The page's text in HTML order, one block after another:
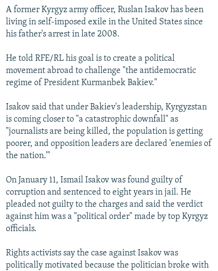
A former Kyrgyz army officer, Ruslan Isakov has been
living in self-imposed exile in the United States since
his father's arrest in late 2008.
He told RFE/RL his goal is to create a political
movement abroad to challenge "the antidemocratic
regime of President Kurmanbek Bakiev."
Isakov said that under Bakiev's leadership, Kyrgyzstan
is coming closer to "a catastrophic downfall" as
"journalists are being killed, the population is getting
poorer, and opposition leaders are declared 'enemies of
the nation.'"
On January 11, Ismail Isakov was found guilty of
corruption and sentenced to eight years in jail. He
pleaded not guilty to the charges and said the verdict
against him was a "political order" made by top Kyrgyz
officials.
Rights activists say the case against Isakov was
politically motivated because the politician broke with